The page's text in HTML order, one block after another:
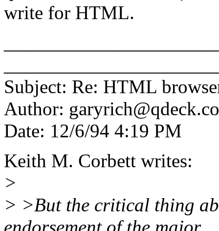
write for HTML.
Subject: Re: HTML
Author:
Date: 12/6/94 4:19 PM
Keith M. Corbett writes:
>
> >But the critical thing